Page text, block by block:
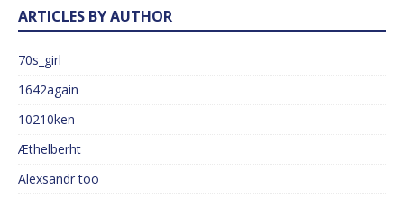
ARTICLES BY AUTHOR
70s_girl
1642again
10210ken
Æthelberht
Alexsandr too